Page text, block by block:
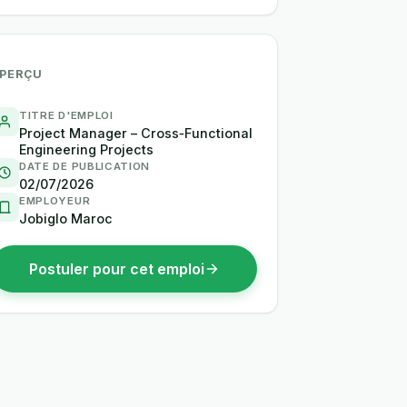
TITRE D'EMPLOI
Project Manager – Cross‑Functional
Engineering Projects
DATE DE PUBLICATION
02/07/2026
EMPLOYEUR
Jobiglo Maroc
Postuler pour cet emploi